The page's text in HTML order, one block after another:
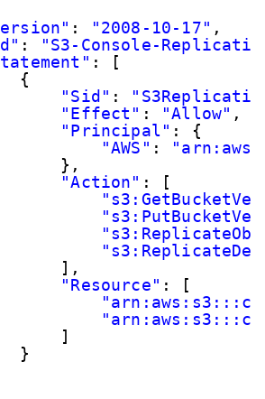
: "2008-10-17" ,
:
"S3-Console-
: [
{
"Sid" :
"Effect" : "Allow" ,
"Principal" : {
"AWS" :
},
"Action" : [
],
"Resource" : [
]
}